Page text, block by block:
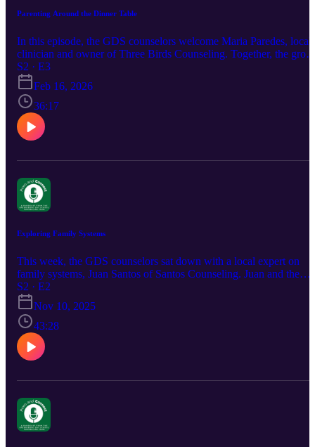
Parenting Around the Dinner Table
In this episode, the GDS counselors welcome Maria Paredes, local
clinician and owner of Three Birds Counseling. Together, the
speaks to the relationship between food, eating, and our bodies.
Tune in for tips on how to notice signs of disordered eating, discuss
nutrition without shame, and build healthy conversation around the
dinner table! For more information about Maria Paredes and her
practice, see the website and social media handle below. Website:
https://www.threebirdscounseling.com/ Instagram:
https://www.instagram.com/threebirdscounseling
S2 · E3
Feb 16, 2026
36:17
Exploring Family Systems
This week, the GDS counselors sat down with a local expert on
family systems, Juan Santos of Santos Counseling. Juan and the
counseling team tackled big questions about how to navigate
dynamics within our homes so that we can function well and help
our children thrive. For more information about Juan Santos and
practice, see the website and social media handle below. Website
link: http://santoscounseling.com/ Instagram link:
https://www.instagram.com/santos_counseling/
S2 · E2
Nov 10, 2025
43:28